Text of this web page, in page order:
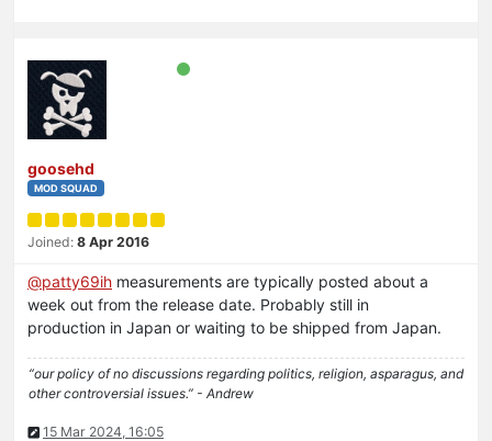
goosehd
MOD SQUAD
Joined: 8 Apr 2016
@patty69ih measurements are typically posted about a
week out from the release date. Probably still in
production in Japan or waiting to be shipped from Japan.
“our policy of no discussions regarding politics, religion, asparagus, and
other controversial issues.” - Andrew
15 Mar 2024, 16:05